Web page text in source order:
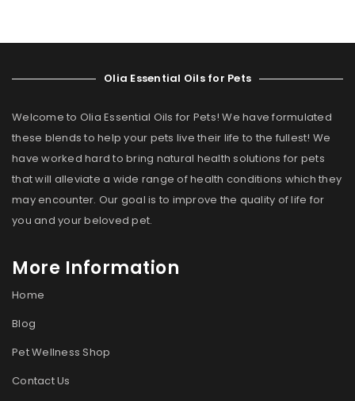
Olia Essential Oils for Pets
Welcome to Olia Essential Oils for Pets! We have formulated
these blends to help your pets live their life to the fullest! We
have worked hard to bring natural health solutions for pets
that will alleviate a wide range of health conditions which they
may encounter. Our goal is to improve the quality of life for
you and your beloved pet.
More Information
Home
Blog
Pet Wellness Shop
Contact Us